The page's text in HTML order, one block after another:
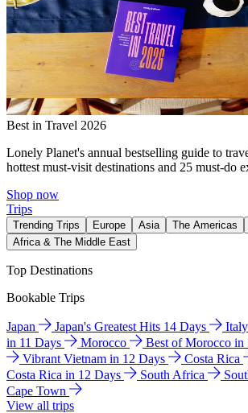
Best in Travel 2026
Lonely Planet's annual bestselling guide to
hottest must-visit destinations and 25 must-do
Shop now
Trips
Trending Trips Europe Asia The Americas
Africa & The Middle East
Top Destinations
Bookable Trips
Japan Japan's Greatest Hits 14 Days Italy
in 11 Days
Morocco Best of Morocco in
Vibrant Vietnam in 12 Days
Costa Rica
Costa Rica in 12 Days
South Africa
Cape Town
View all trips